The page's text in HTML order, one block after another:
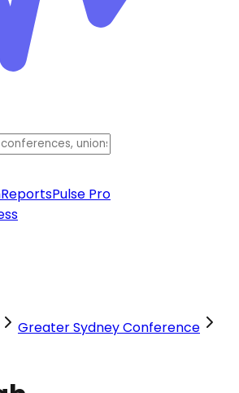
ReportsPulse Pro
Greater Sydney Conference